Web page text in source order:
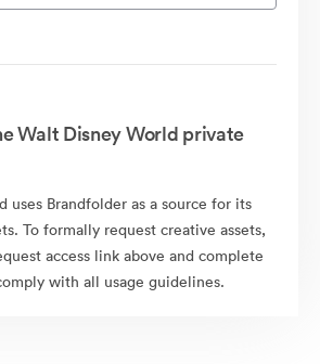
Walt Disney World private
uses Brandfolder as a source for its
To formally request creative assets,
access link above and complete
with all usage guidelines.